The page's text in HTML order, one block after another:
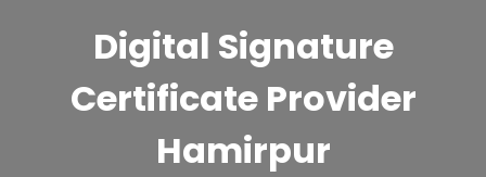
Digital Signature
Certificate Provider
Hamirpur